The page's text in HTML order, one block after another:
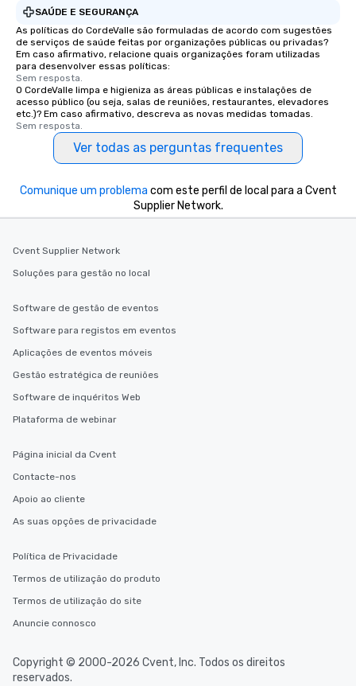
SAÚDE E SEGURANÇA
As políticas do CordeValle são formuladas de acordo com sugestões
de serviços de saúde feitas por organizações públicas ou privadas?
Em caso afirmativo, relacione quais organizações foram utilizadas
para desenvolver essas políticas:
Sem resposta.
O CordeValle limpa e higieniza as áreas públicas e instalações de
acesso público (ou seja, salas de reuniões, restaurantes, elevadores
etc.)? Em caso afirmativo, descreva as novas medidas tomadas.
Sem resposta.
Ver todas as perguntas frequentes
Comunique um problema com este perfil de local para a Cvent
Supplier Network.
Cvent Supplier Network
Soluções para gestão no local
Software de gestão de eventos
Software para registos em eventos
Aplicações de eventos móveis
Gestão estratégica de reuniões
Software de inquéritos Web
Plataforma de webinar
Página inicial da Cvent
Contacte-nos
Apoio ao cliente
As suas opções de privacidade
Política de Privacidade
Termos de utilização do produto
Termos de utilização do site
Anuncie connosco
Copyright © 2000-2026 Cvent, Inc. Todos os direitos
reservados.